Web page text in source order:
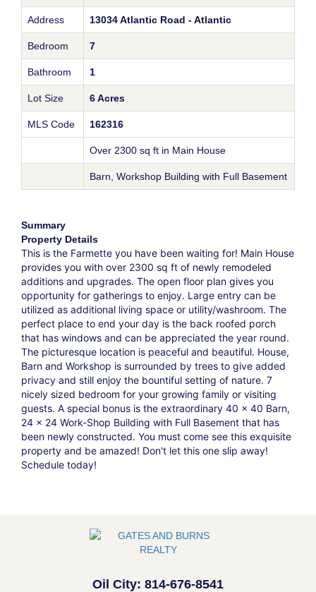
Address 13034 Atlantic Road - Atlantic
Bedroom 7
Bathroom 1
Lot Size 6 Acres
MLS Code 162316
Over 2300 sq ft in Main House
Barn, Workshop Building with Full Basement
Summary
Property Details
This is the Farmette you have been waiting for! Main House
provides you with over 2300 sq ft of newly remodeled
additions and upgrades. The open floor plan gives you
opportunity for gatherings to enjoy. Large entry can be
utilized as additional living space or utility/washroom. The
perfect place to end your day is the back roofed porch
that has windows and can be appreciated the year round.
The picturesque location is peaceful and beautiful. House,
Barn and Workshop is surrounded by trees to give added
privacy and still enjoy the bountiful setting of nature. 7
nicely sized bedroom for your growing family or visiting
guests. A special bonus is the extraordinary 40 x 40 Barn,
24 x 24 Work-Shop Building with Full Basement that has
been newly constructed. You must come see this exquisite
property and be amazed! Don't let this one slip away!
Schedule today!
Oil City: 814-676-8541